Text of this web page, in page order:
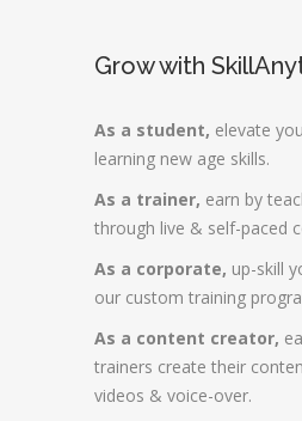
Grow with
As a student, elevate
learning new age skills.
As a trainer, earn by
through live & self-paced
As a corporate, up-skill
our custom training
As a content creator,
trainers create their
videos & voice-over.